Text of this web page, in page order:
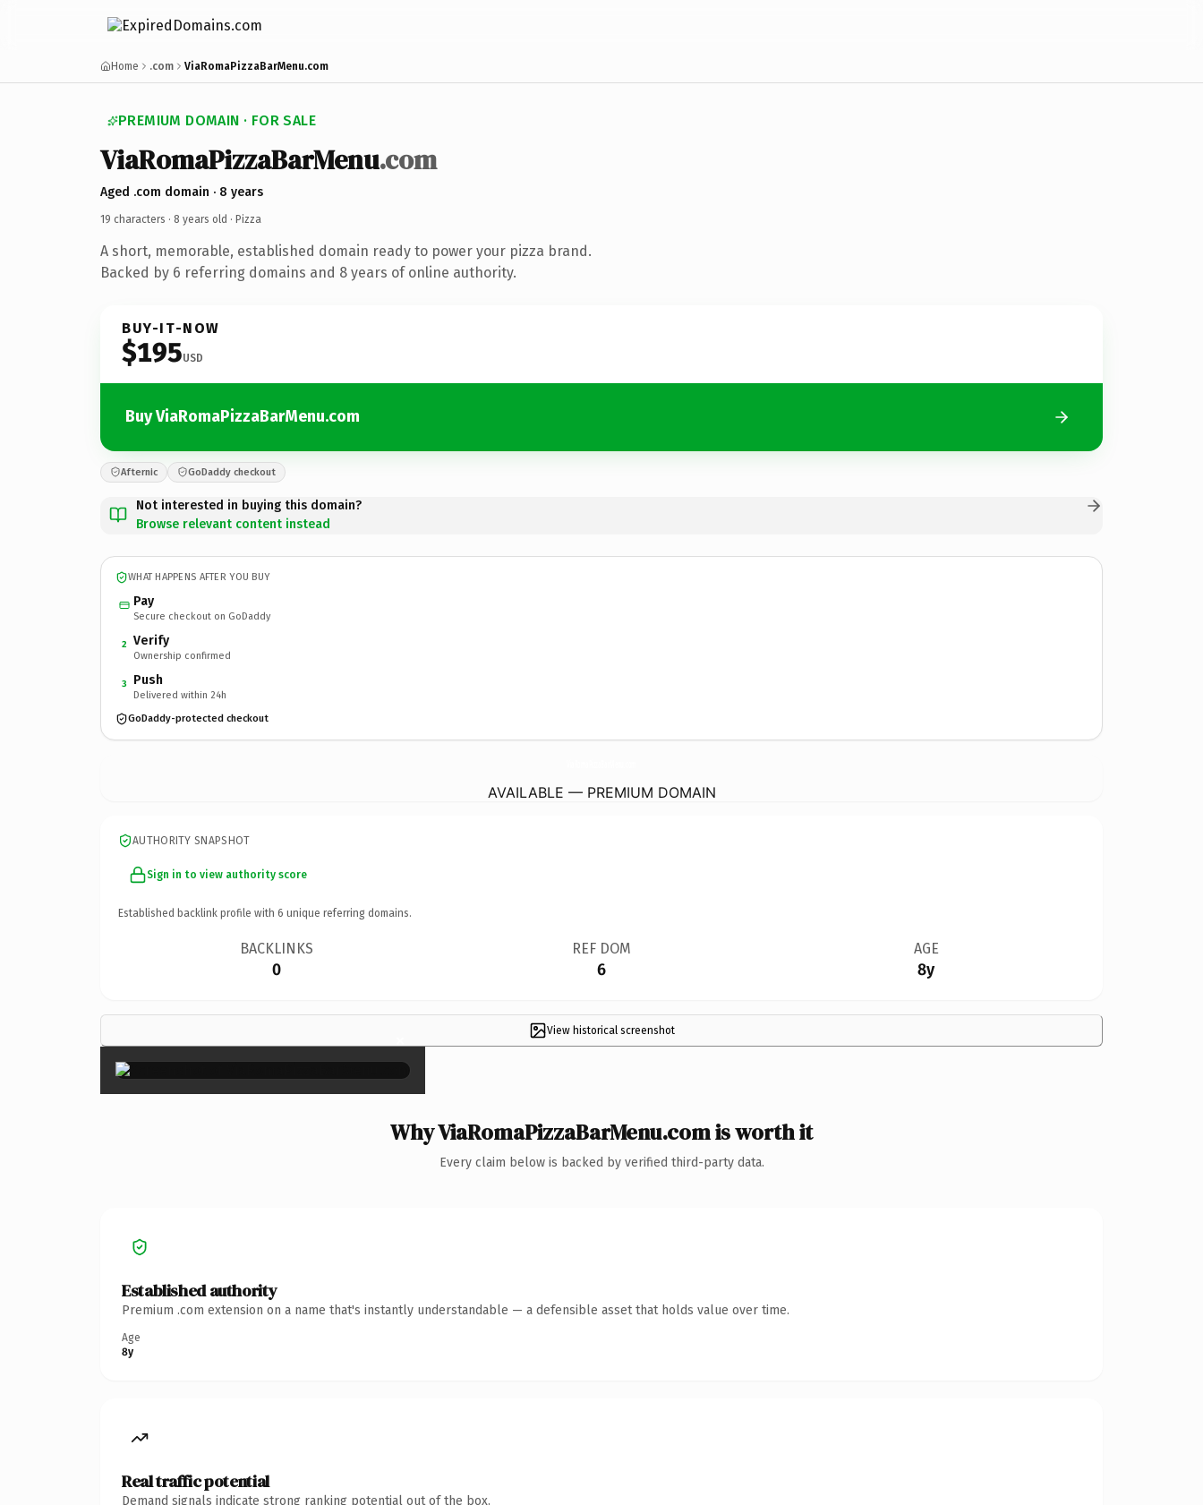
Home .com ViaRomaPizzaBarMenu.com
PREMIUM DOMAIN · FOR SALE
ViaRomaPizzaBarMenu.com
Aged .com domain · 8 years
19 characters · 8 years old · Pizza
A short, memorable, established domain ready to power your pizza brand.
Backed by 6 referring domains and 8 years of online authority.
BUY-IT-NOW
$195USD
Buy ViaRomaPizzaBarMenu.com
Afternic GoDaddy checkout
Not interested in buying this domain?
Browse relevant content instead
WHAT HAPPENS AFTER YOU BUY
Pay
Secure checkout on GoDaddy
2 Verify
Ownership confirmed
3 Push
Delivered within 24h
GoDaddy-protected checkout
AVAILABLE — PREMIUM DOMAIN
AUTHORITY SNAPSHOT
Sign in to view authority score
Established backlink profile with 6 unique referring domains.
BACKLINKS
0
REF DOM
6
AGE
8y
View historical screenshot
×
Why ViaRomaPizzaBarMenu.com is worth it
Every claim below is backed by verified third-party data.
Established authority
Premium .com extension on a name that's instantly understandable — a defensible asset that holds value over time.
Age
8y
Real traffic potential
Demand signals indicate strong ranking potential out of the box.